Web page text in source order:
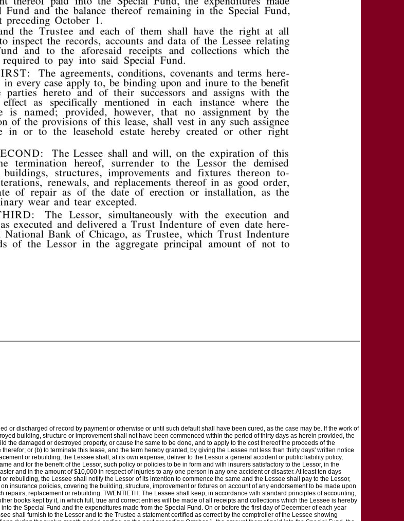
or discharged of record by payment or otherwise or until such default shall have been cured, as the case may be. If the work of
building, structure or improvement shall not have been commenced within the period of thirty days as herein provided, the
the damaged or destroyed property, or cause the same to be done, and to apply to the cost thereof the proceeds of the
or (b) to terminate this lease, and the term hereby granted, by giving the Lessee not less than thirty days' written notice
or rebuilding, the Lessee shall, at its own expense, deliver to the Lessor a general accident or public liability policy,
and for the benefit of the Lessor, such policy or policies to be in form and with insurers satisfactory to the Lessor, in the
and in the amount of $10,000 in respect of injuries to any one person in any one accident or disaster. At least ten days
rebuilding, the Lessee shall notify the Lessor of its intention to commence the same and the Lessee shall pay to the Lessor,
insurance policies, covering the building, structure, improvement or fixtures on account of any endorsement to be made upon
repairs, replacement or rebuilding. TWENTIETH: The Lessee shall keep, in accordance with standard principles of accounting,
books kept by it, in which full, true and correct entries will be made of all receipts and collections which the Lessee is hereby
the Special Fund and the expenditures made from the Special Fund. On or before the first day of December of each year
shall furnish to the Lessor and to the Trustee a statement certified as correct by the comptroller of the Lessee showing